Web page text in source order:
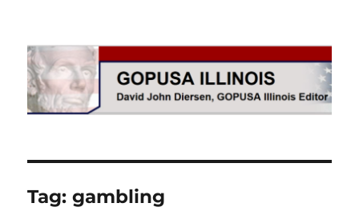
GOPUSA Illinois
Tag:gambling